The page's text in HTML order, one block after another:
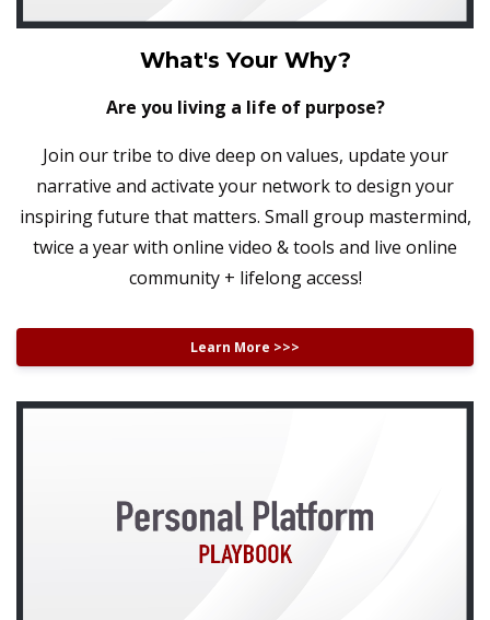
What's Your Why?
Are you living a life of purpose?
Join our tribe to dive deep on values, update your
narrative and activate your network to design your
inspiring future that matters. Small group mastermind,
twice a year with online video & tools and live online
community + lifelong access!
Learn More >>>